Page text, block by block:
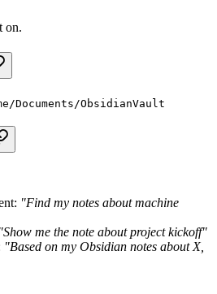
on.
Documents/ObsidianVault
"Find my notes about machine
"Show me the note about project kickoff"
"Based on my Obsidian notes about X,